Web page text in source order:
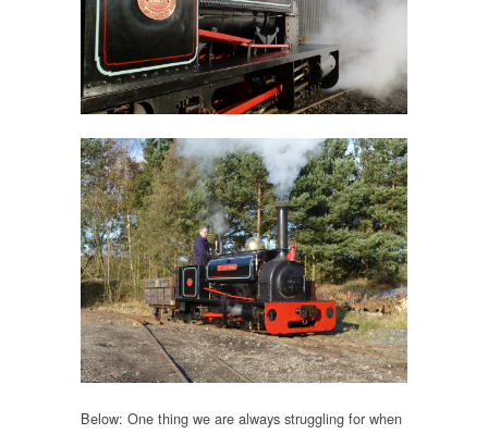
Below: One thing we are always struggling for when